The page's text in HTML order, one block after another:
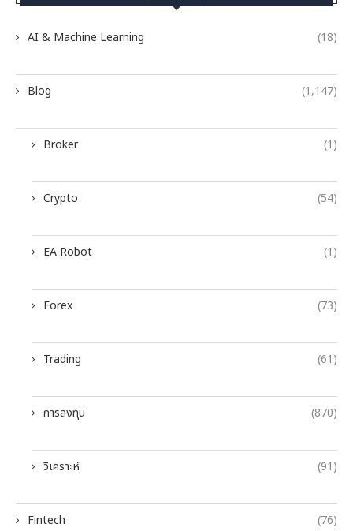
AI & Machine Learning (18)
Blog (1,147)
Broker (1)
Crypto (54)
EA Robot (1)
Forex (73)
Trading (61)
การลงทุน (870)
วิเคราะห์ (91)
Fintech (76)